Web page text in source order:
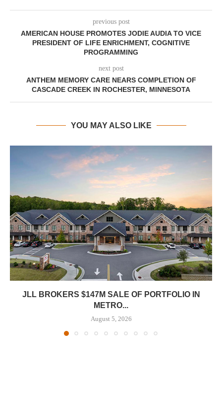
previous post
AMERICAN HOUSE PROMOTES JODIE AUDIA TO VICE
PRESIDENT OF LIFE ENRICHMENT, COGNITIVE
PROGRAMMING
next post
ANTHEM MEMORY CARE NEARS COMPLETION OF
CASCADE CREEK IN ROCHESTER, MINNESOTA
YOU MAY ALSO LIKE
JLL BROKERS $147M SALE OF PORTFOLIO IN
METRO...
August 5, 2026